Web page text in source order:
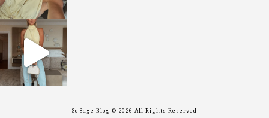
sosageblog
Sep 29
So Sage Blog © 2026 All Rights Reserved